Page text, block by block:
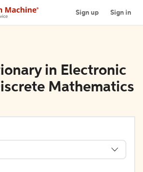
Sign up Sign in
in Electronic
Mathematics